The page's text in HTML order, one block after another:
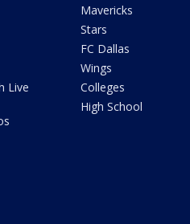
Live
Mavericks
Stars
FC Dallas
Wings
Colleges
High School